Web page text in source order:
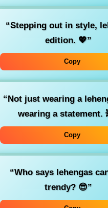
“Stepping out in style,
edition. 💖”
Copy
“Not just wearing a
wearing a statement.
Copy
“Who says lehengas
trendy? 😎”